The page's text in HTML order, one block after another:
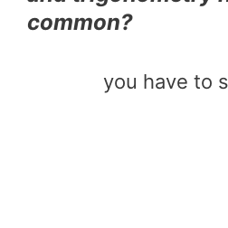
common?
you have to